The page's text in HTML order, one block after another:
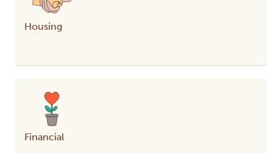
Housing
Financial